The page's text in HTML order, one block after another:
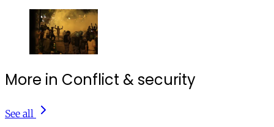
More in Conflict & security
See all